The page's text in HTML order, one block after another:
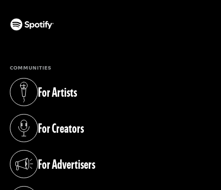
COMMUNITIES
For Artists
(opens in a new tab)
For Creators
(opens in a new tab)
For Advertisers
(opens in a new tab)